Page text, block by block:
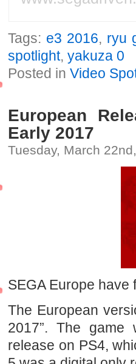
Tags: e3 2016, ryu
spotlight,yakuza 0
Posted inVideo
European
Early 2017
Tuesday, March
SEGA Europe have
The European
2017”. The
release on PS4,